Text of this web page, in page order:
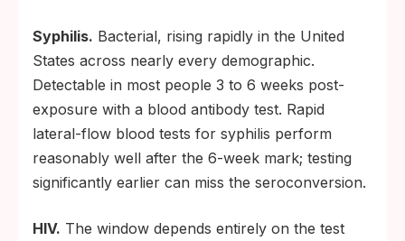
Syphilis. Bacterial, rising rapidly in the United
States across nearly every demographic.
Detectable in most people 3 to 6 weeks post-
exposure with a blood antibody test. Rapid
lateral-flow blood tests for syphilis perform
reasonably well after the 6-week mark; testing
significantly earlier can miss the seroconversion.
HIV. The window depends entirely on the test